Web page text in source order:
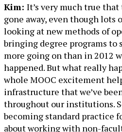
Kim: It’s very much true that
gone away, even though lots
looking at new methods of
bringing degree programs to
more going on than in 2012
happened. But what really
whole MOOC excitement
infrastructure that we’ve
throughout our institutions.
becoming standard practice
about working with non-